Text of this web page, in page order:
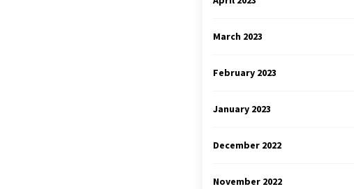
March 2023
February 2023
January 2023
December 2022
November 2022